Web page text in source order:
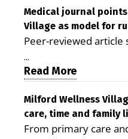
Medical journal
Village as model for
Peer-reviewed article
is improving access,
demonstrating the
care costs By
Milford LIVE
peer-reviewed
Health identifies
...
Read More
Milford Wellness
care, time and family
From primary care